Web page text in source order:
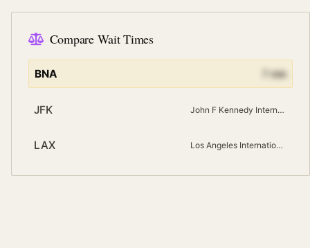
Compare Wait Times
BNA min
JFK John F Kennedy International
LAX Los Angeles International